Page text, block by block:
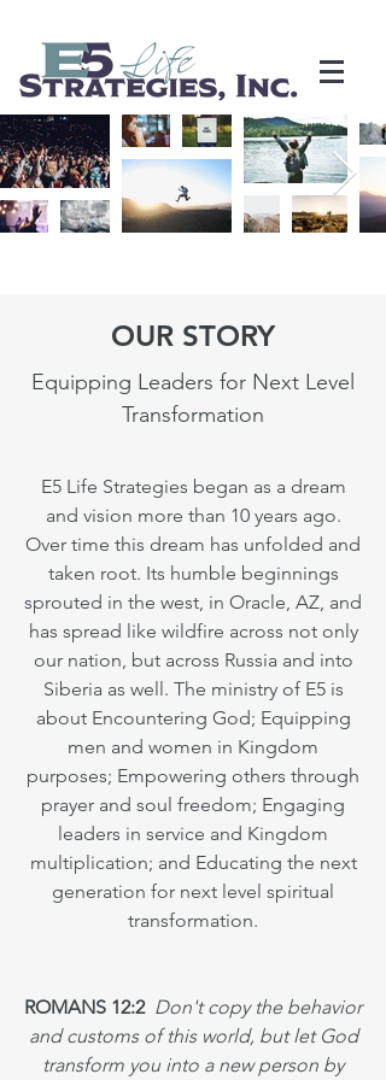
OUR STORY
Equipping Leaders for Next Level
Transformation
E5 Life Strategies began as a dream
and vision more than 10 years ago.
Over time this dream has unfolded and
taken root. Its humble beginnings
sprouted in the west, in Oracle, AZ, and
has spread like wildfire across not only
our nation, but across Russia and into
Siberia as well. The ministry of E5 is
about Encountering God; Equipping
men and women in Kingdom
purposes; Empowering others through
prayer and soul freedom; Engaging
leaders in service and Kingdom
multiplication; and Educating the next
generation for next level spiritual
transformation.
ROMANS 12:2 Don't copy the behavior
and customs of this world, but let God
transform you into a new person by